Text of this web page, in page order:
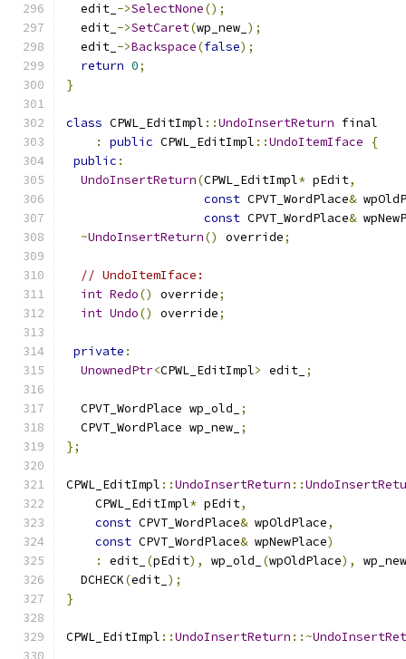
  edit_
->SelectNone();
  edit_
->SetCaret(wp_new_ );
  edit_
->Backspace(false);
return 0;
}
class CPWL_EditImpl ::UndoInsertReturn final
:
public CPWL_EditImpl ::UndoItemIface
{
public :
UndoInsertReturn(CPWL_EditImpl* pEdit,
const CPVT_WordPlace&
const CPVT_WordPlace&
~UndoInsertReturn() override;
// UndoItemIface:
int Redo() override;
int Undo() override;
private :
UnownedPtr<CPWL_EditImpl> edit_ ;
  CPVT_WordPlace wp_old_
;
  CPVT_WordPlace wp_new_
;
};
CPWL_EditImpl ::UndoInsertReturn ::
    CPWL_EditImpl
* pEdit,
const CPVT_WordPlace& wpOldPlace,
const CPVT_WordPlace& wpNewPlace)
:
edit_ (pEdit), wp_old_ (wpOldPlace),
  DCHECK
(edit_ );
}
CPWL_EditImpl ::UndoInsertReturn ::~